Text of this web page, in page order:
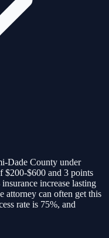
Dade County under
$200-$600 and 3 points
insurance increase lasting
attorney can often get this
rate is 75%, and